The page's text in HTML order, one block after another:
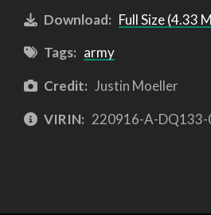
Download: Full Size (4.33
Tags: army
Credit: Justin Moeller
VIRIN: 220916-A-DQ133-